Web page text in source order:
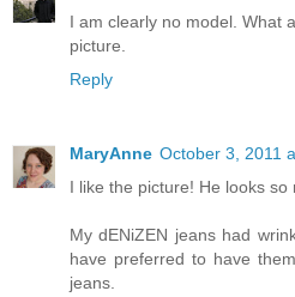
I am clearly no model. What
picture.
Reply
MaryAnne October 3, 2011
I like the picture! He looks so
My dENiZEN jeans had
have preferred to have
jeans.